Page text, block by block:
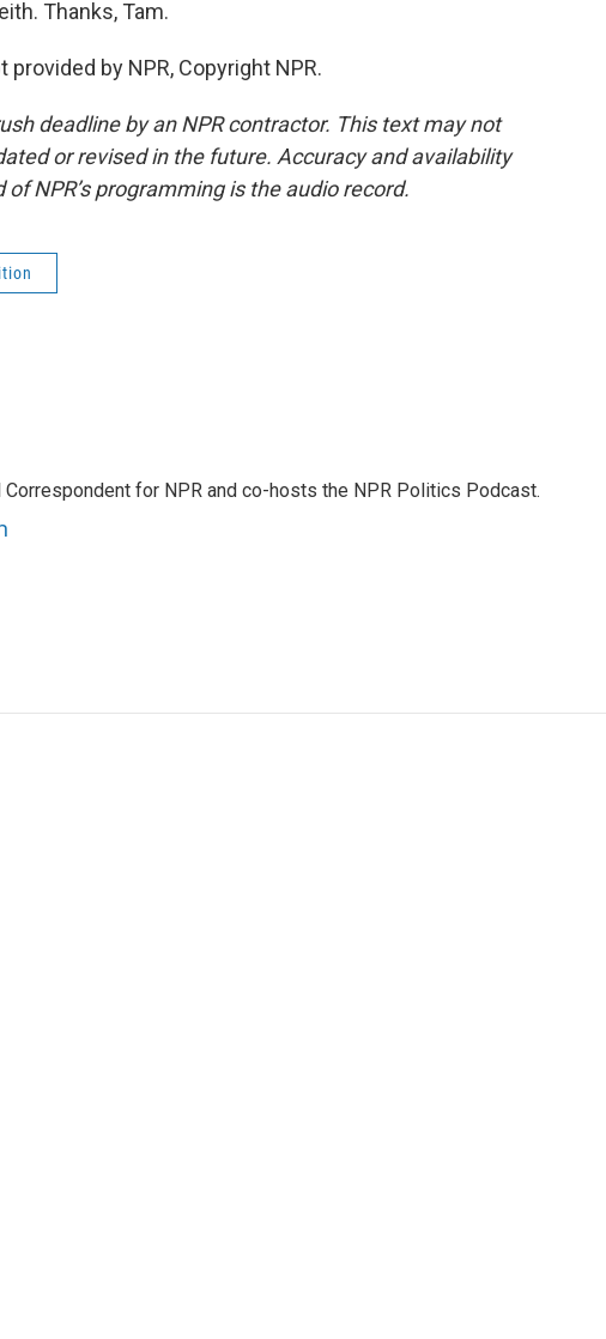
Thanks, Tam.
by NPR, Copyright NPR.
deadline by an NPR contractor. This text may not
or revised in the future. Accuracy and availability
NPR’s programming is the audio record.
for NPR and co-hosts the NPR Politics Podcast.